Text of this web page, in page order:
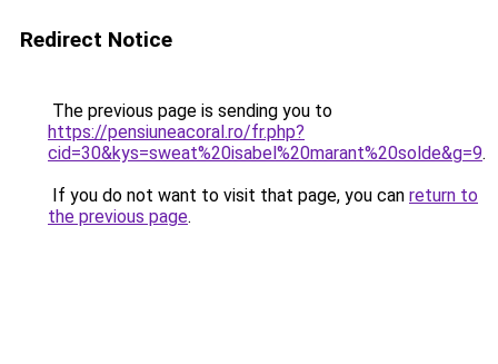
Redirect Notice
The previous page is sending you to
https://pensiuneacoral.ro/fr.php?
cid=30&kys=sweat%20isabel%20marant%20solde&g=9.
If you do not want to visit that page, you can return to
the previous page.